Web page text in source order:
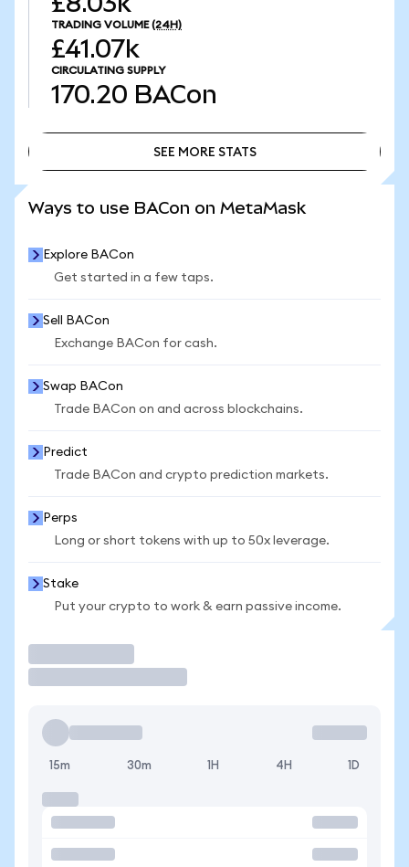
TRADING VOLUME (24H)
£41.07k
CIRCULATING SUPPLY
170.20 BACon
SEE MORE STATS
Ways to use BACon on MetaMask
Explore BACon
Get started in a few taps.
Sell BACon
Exchange BACon for cash.
Swap BACon
Trade BACon on and across blockchains.
Predict
Trade BACon and crypto prediction markets.
Perps
Long or short tokens with up to 50x leverage.
Stake
Put your crypto to work & earn passive income.
15m 30m 1H 4H 1D